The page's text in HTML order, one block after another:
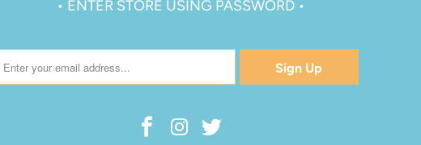
• ENTER STORE USING PASSWORD •